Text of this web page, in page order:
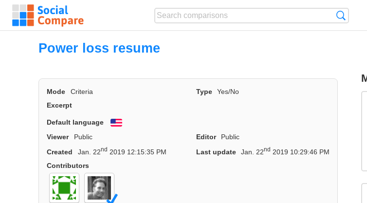
Power loss resume
Mode Criteria Type
Yes/No
Excerpt
Default language
Viewer
Public Editor
Public
Created
Jan. 22nd 2019 12:15:35 PM Last update Jan. 22nd 2019 10:29:46 PM
Contributors